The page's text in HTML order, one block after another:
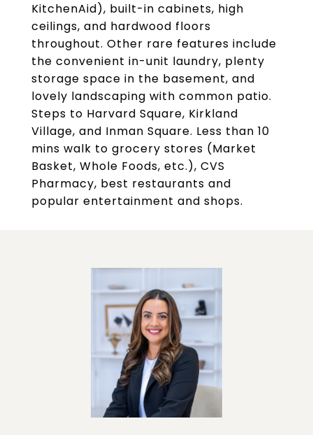
KitchenAid), built-in cabinets, high
ceilings, and hardwood floors
throughout. Other rare features include
the convenient in-unit laundry, plenty
storage space in the basement, and
lovely landscaping with common patio.
Steps to Harvard Square, Kirkland
Village, and Inman Square. Less than 10
mins walk to grocery stores (Market
Basket, Whole Foods, etc.), CVS
Pharmacy, best restaurants and
popular entertainment and shops.